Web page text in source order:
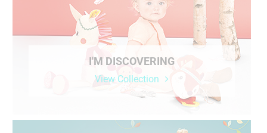
I'M DISCOVERING
View Collection